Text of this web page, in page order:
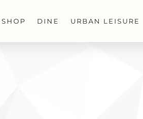
SHOP DINE URBAN LEISURE